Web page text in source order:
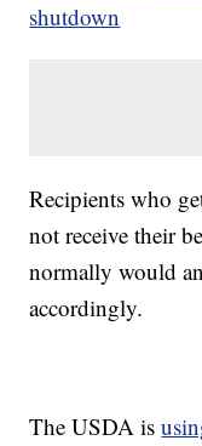
shutdown
Recipients who
not receive their
normally would
accordingly.
The USDA is